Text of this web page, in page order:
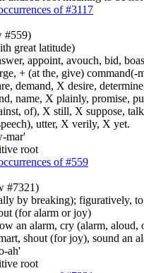
of #3117
#559)
great latitude)
appoint, avouch, bid,
+ (at the, give) command(-
demand, X desire,
name, X plainly, promise,
of), X still, X suppose,
utter, X verily, X yet.
mar'
root
of #559
#7321)
by breaking); figuratively,
(for alarm or joy)
an alarm, cry (alarm, aloud,
shout (for joy), sound an
ah'
root